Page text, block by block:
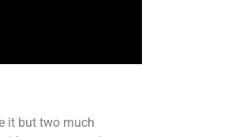
it but two much